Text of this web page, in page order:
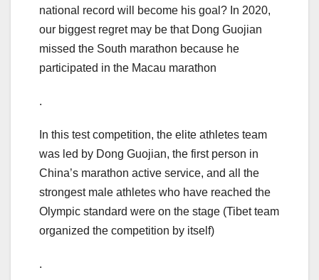
national record will become his goal? In 2020,
our biggest regret may be that Dong Guojian
missed the South marathon because he
participated in the Macau marathon
.
In this test competition, the elite athletes team
was led by Dong Guojian, the first person in
China’s marathon active service, and all the
strongest male athletes who have reached the
Olympic standard were on the stage (Tibet team
organized the competition by itself)
.